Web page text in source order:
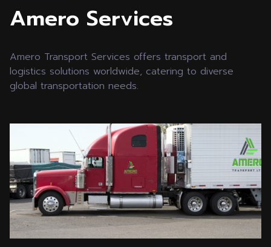
Amero Services
Amero Transport Services offers transport and
logistics solutions worldwide, catering to diverse
global transportation needs.